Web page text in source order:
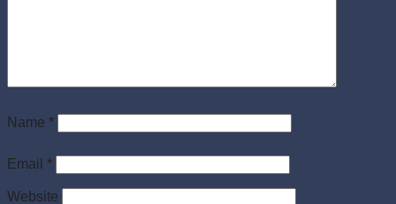
Name *
Email *
Website